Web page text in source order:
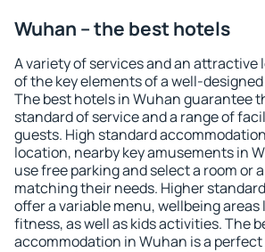
Wuhan – the best hotels
A variety of services and an attractive
of the key elements of a well-
The best hotels in Wuhan guarantee
standard of service and a range of
guests. High standard
location, nearby key amusements in
use free parking and select a room or
matching their needs. Higher
offer a variable menu, wellbeing areas
fitness, as well as kids activities. The
accommodation in Wuhan is a